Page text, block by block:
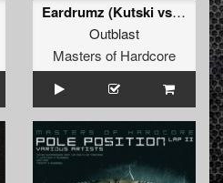
Eardrumz (Kutski vs Bioweapon remix)
Outblast
Masters of Hardcore